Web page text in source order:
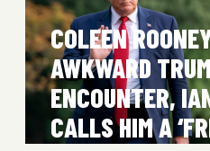
COLEEN
AWKWARD
ENCOUNTER,
CALLS HIM A